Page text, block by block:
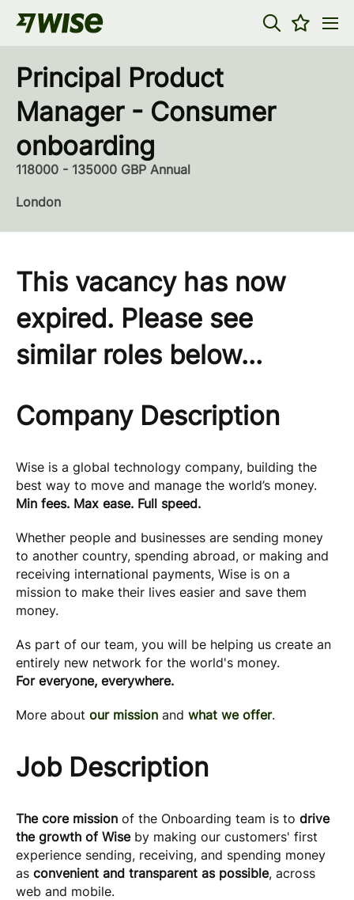
Principal Product
Manager - Consumer
onboarding
118000 - 135000 GBP Annual
London
This vacancy has now
expired. Please see
similar roles below...
Company Description
Wise is a global technology company, building the
best way to move and manage the world’s money.
Min fees. Max ease. Full speed.
Whether people and businesses are sending money
to another country, spending abroad, or making and
receiving international payments, Wise is on a
mission to make their lives easier and save them
money.
As part of our team, you will be helping us create an
entirely new network for the world's money.
For everyone, everywhere.
More about our mission and what we offer.
Job Description
The core mission of the Onboarding team is to drive
the growth of Wiseby making our customers' first
experience sending, receiving, and spending money
as convenient and transparent as possible, across
web and mobile.